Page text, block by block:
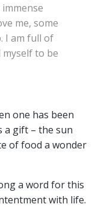
me, some
I am full of
to be
one has been
a gift – the sun
of food a wonder
a word for this
with life.